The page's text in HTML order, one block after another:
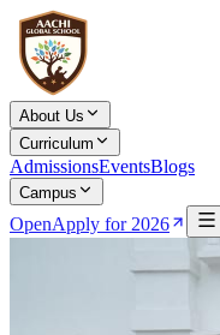
About Us
Curriculum
AdmissionsEventsBlogs
Campus
OpenApply for 2026